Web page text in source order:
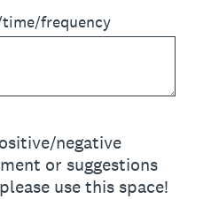
frequency
negative
or suggestions
use this space!